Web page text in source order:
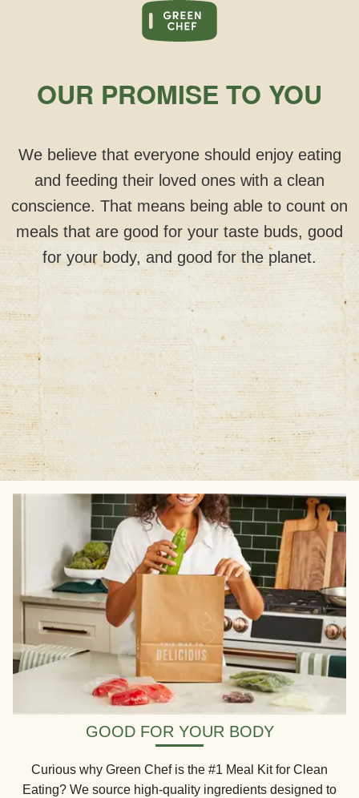
OUR PROMISE TO YOU
We believe that everyone should enjoy eating
and feeding their loved ones with a clean
conscience. That means being able to count on
meals that are good for your taste buds, good
for your body, and good for the planet.
GOOD FOR YOUR BODY
Curious why Green Chef is the #1 Meal Kit for Clean
Eating? We source high-quality ingredients designed to